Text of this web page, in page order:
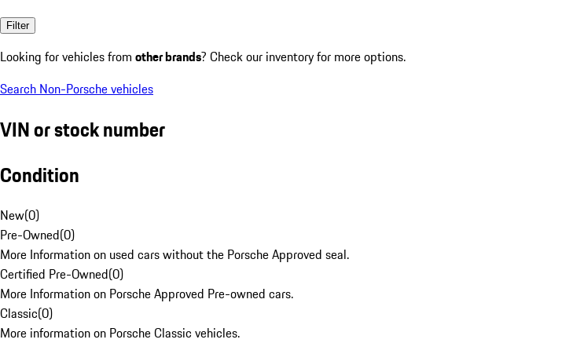
Filter
Looking for vehicles from other brands? Check our inventory for more options.
Search Non-Porsche vehicles
VIN or stock number
Condition
New(0)
Pre-Owned(0)
More Information on used cars without the Porsche Approved seal.
Certified Pre-Owned(0)
More Information on Porsche Approved Pre-owned cars.
Classic(0)
More information on Porsche Classic vehicles.